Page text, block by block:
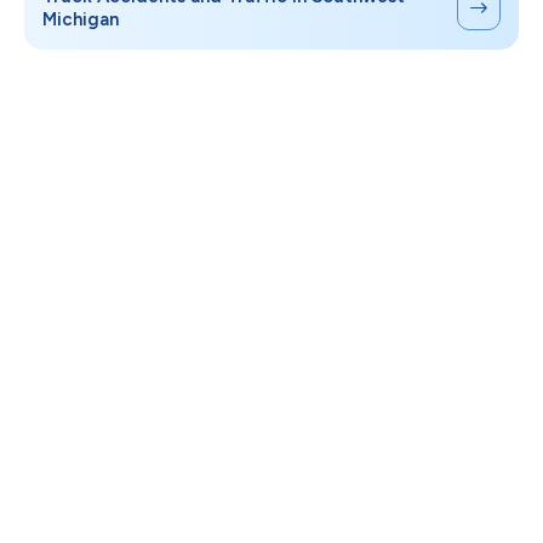
Michigan